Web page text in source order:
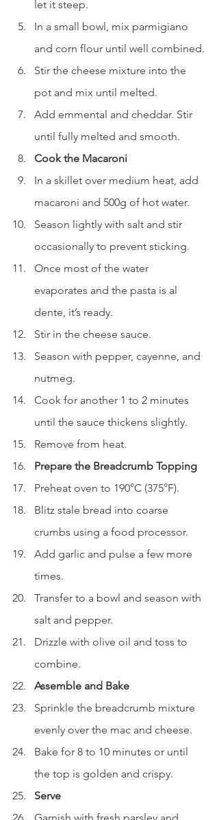
let it steep.
In a small bowl, mix parmigiano
and corn flour until well combined.
Stir the cheese mixture into the
pot and mix until melted.
Add emmental and cheddar. Stir
until fully melted and smooth.
Cook the Macaroni
In a skillet over medium heat, add
macaroni and 500g of hot water.
Season lightly with salt and stir
occasionally to prevent sticking.
Once most of the water
evaporates and the pasta is al
dente, it’s ready.
Stir in the cheese sauce.
Season with pepper, cayenne, and
nutmeg.
Cook for another 1 to 2 minutes
until the sauce thickens slightly.
Remove from heat.
Prepare the Breadcrumb Topping
Preheat oven to 190°C (375°F).
Blitz stale bread into coarse
crumbs using a food processor.
Add garlic and pulse a few more
times.
Transfer to a bowl and season with
salt and pepper.
Drizzle with olive oil and toss to
combine.
Assemble and Bake
Sprinkle the breadcrumb mixture
evenly over the mac and cheese.
Bake for 8 to 10 minutes or until
the top is golden and crispy.
Serve